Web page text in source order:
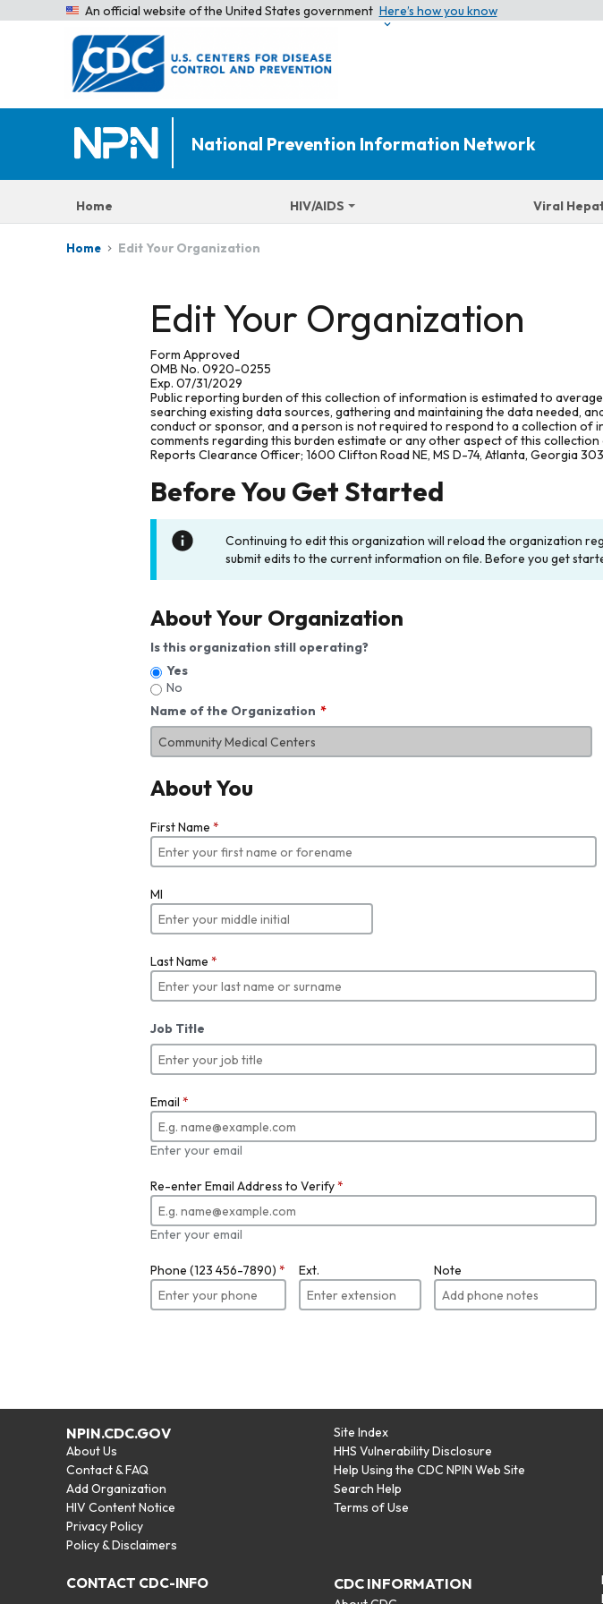
An official website of the United States government Here’s how you know
National Prevention Information Network
Home HIV/AIDS Viral
Home Edit Your Organization
Edit Your Organization
Form Approved
OMB No. 0920-0255
Exp. 07/31/2029
Public reporting burden of this collection of information is estimated to
searching existing data sources, gathering and maintaining the data needed,
conduct or sponsor, and a person is not required to respond to a collection of
comments regarding this burden estimate or any other aspect of this
Reports Clearance Officer; 1600 Clifton Road NE, MS D-74, Atlanta, Georgia
Before You Get Started
Continuing to edit this organization will reload the organization
submit edits to the current information on file. Before you get
About Your Organization
Is this organization still operating?
Yes
No
Name of the Organization
About You
First Name *
MI
Last Name *
Job Title
Email *
Enter your email
Re-enter Email Address to Verify*
Enter your email
Phone (123 456-7890) * Ext. Note
NPIN.CDC.GOV
About Us
Contact & FAQ
Add Organization
HIV Content Notice
Privacy Policy
Policy & Disclaimers
Site Index
HHS Vulnerability Disclosure
Help Using the CDC NPIN Web Site
Search Help
Terms of Use
CONTACT CDC-INFO CDC INFORMATION